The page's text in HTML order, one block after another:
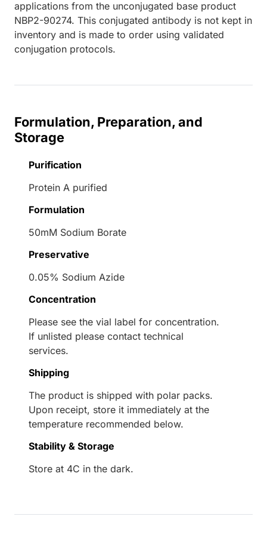
applications from the unconjugated base product
NBP2-90274. This conjugated antibody is not kept in
inventory and is made to order using validated
conjugation protocols.
Formulation, Preparation, and
Storage
Purification
Protein A purified
Formulation
50mM Sodium Borate
Preservative
0.05% Sodium Azide
Concentration
Please see the vial label for concentration.
If unlisted please contact technical
services.
Shipping
The product is shipped with polar packs.
Upon receipt, store it immediately at the
temperature recommended below.
Stability & Storage
Store at 4C in the dark.